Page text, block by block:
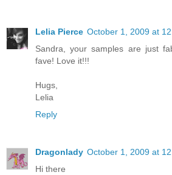
Lelia Pierce October 1, 2009 at
Sandra, your samples are just
fave! Love it!!!
Hugs,
Lelia
Reply
Dragonlady October 1, 2009 at
Hi there